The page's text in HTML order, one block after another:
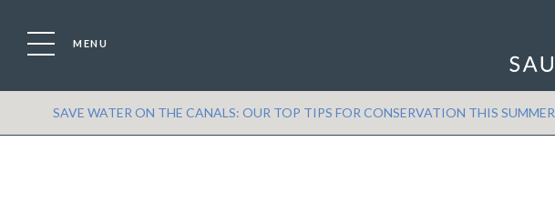
MENU
SAVE WATER ON THE CANALS: OUR TOP TIPS FOR CONSERVATION THIS SUMMER